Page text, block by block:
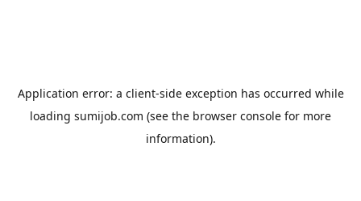
Application error: a client-side exception has occurred while
loading sumijob.com (see the browser console for more
information).